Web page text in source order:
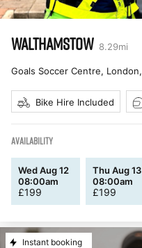
WALTHAMSTOW 8.29mi
Goals Soccer Centre, London,
Bike Hire Included
AVAILABILITY
Wed Aug 12
08:00am
£199
Thu Aug 13
08:00am
£199
Instant booking